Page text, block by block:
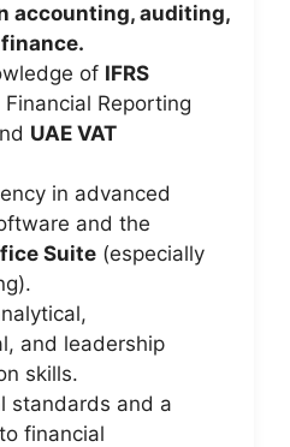
accounting, auditing,
of IFRS
Reporting
UAE VAT
in advanced
and the
Suite (especially
and leadership
skills.
standards and a
financial